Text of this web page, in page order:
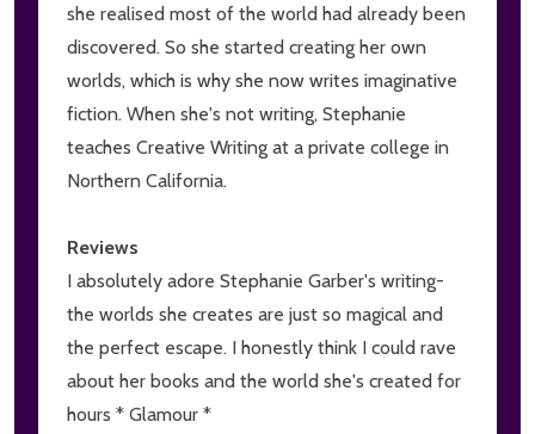
she realised most of the world had already been
discovered. So she started creating her own
worlds, which is why she now writes imaginative
fiction. When she's not writing, Stephanie
teaches Creative Writing at a private college in
Northern California.
Reviews
I absolutely adore Stephanie Garber's writing-
the worlds she creates are just so magical and
the perfect escape. I honestly think I could rave
about her books and the world she's created for
hours * Glamour *